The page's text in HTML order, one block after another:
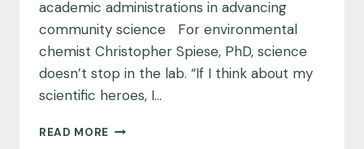
academic administrations in advancing
community science For environmental
chemist Christopher Spiese, PhD, science
doesn’t stop in the lab. “If I think about my
scientific heroes, I…
READ MORE SCIENTIST